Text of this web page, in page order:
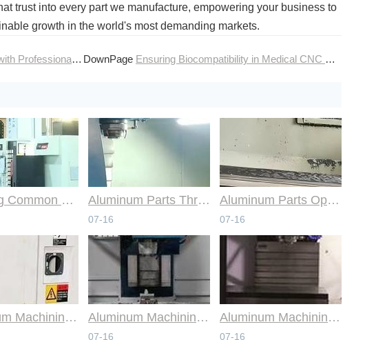
trust into every part we manufacture, empowering your business to
growth in the world's most demanding markets.
Machining Services DownPage Ensuring Biocompatibility in Medical CNC Machining Services
Avoiding Common Design Pitfalls with Help from CNC Machining Services Aluminum Parts Through Professional Online CNC Machining
07-16
Aluminum Parts Optimization in Online CNC Machining
07-16
Aluminum Machining Strategies with Professional CNC Machining Services Aluminum Machining Specialists in the Online CNC Machining Space
07-16
Aluminum Machining Made Simple with Online CNC Machining Services
07-16